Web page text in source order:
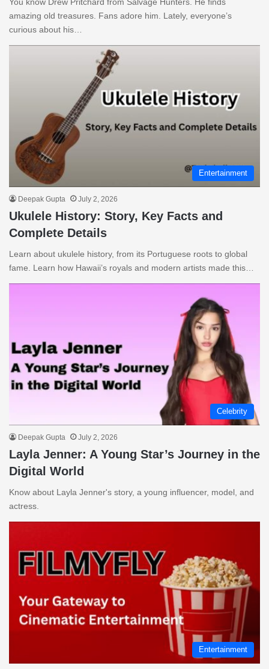
You know Drew Pritchard from Salvage Hunters. He finds
amazing old treasures. Fans adore him. Lately, everyone’s
curious about his…
Entertainment
Deepak Gupta July 2, 2026
Ukulele History: Story, Key Facts and
Complete Details
Learn about ukulele history, from its Portuguese roots to global
fame. Learn how Hawaii’s royals and modern artists made this…
Celebrity
Deepak Gupta July 2, 2026
Layla Jenner: A Young Star’s Journey in the
Digital World
Know about Layla Jenner's story, a young influencer, model, and
actress.
Entertainment